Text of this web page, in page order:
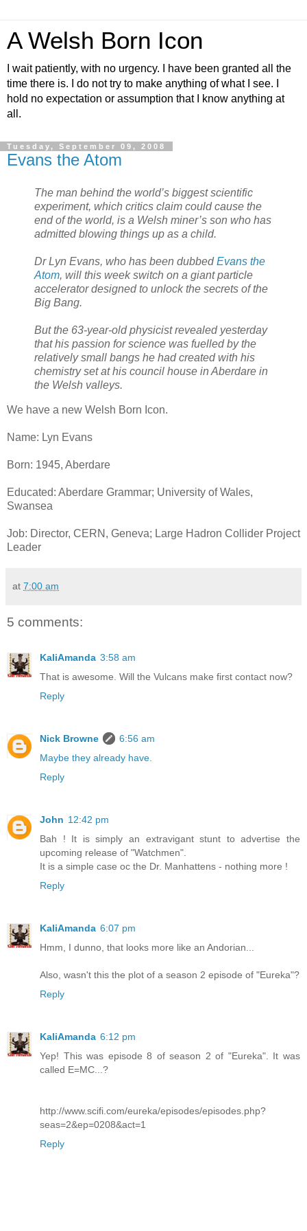
A Welsh Born Icon
I wait patiently, with no urgency. I have been granted all the
time there is. I do not try to make anything of what I see. I
hold no expectation or assumption that I know anything at
all.
Tuesday, September 09, 2008
Evans the Atom
The man behind the world’s biggest scientific
experiment, which critics claim could cause the
end of the world, is a Welsh miner’s son who has
admitted blowing things up as a child.
Dr Lyn Evans, who has been dubbedEvans the
Atom, will this week switch on a giant particle
accelerator designed to unlock the secrets of the
Big Bang.
But the 63-year-old physicist revealed yesterday
that his passion for science was fuelled by the
relatively small bangs he had created with his
chemistry set at his council house in Aberdare in
the Welsh valleys.
We have a new Welsh Born Icon.
Name: Lyn Evans
Born: 1945, Aberdare
Educated: Aberdare Grammar; University of Wales,
Swansea
Job: Director, CERN, Geneva; Large Hadron Collider Project
Leader
at 7:00 am
5 comments:
KaliAmanda 3:58 am
That is awesome. Will the Vulcans make first contact now?
Reply
Nick Browne
6:56 am
Maybe they already have.
Reply
John 12:42 pm
Bah ! It is simply an extravigant stunt to advertise the
upcoming release of "Watchmen".
It is a simple case oc the Dr. Manhattens - nothing more !
Reply
KaliAmanda 6:07 pm
Hmm, I dunno, that looks more like an Andorian...
Also, wasn't this the plot of a season 2 episode of "Eureka"?
Reply
KaliAmanda 6:12 pm
Yep! This was episode 8 of season 2 of "Eureka". It was
called E=MC...?
http://www.scifi.com/eureka/episodes/episodes.php?
seas=2&ep=0208&act=1
Reply